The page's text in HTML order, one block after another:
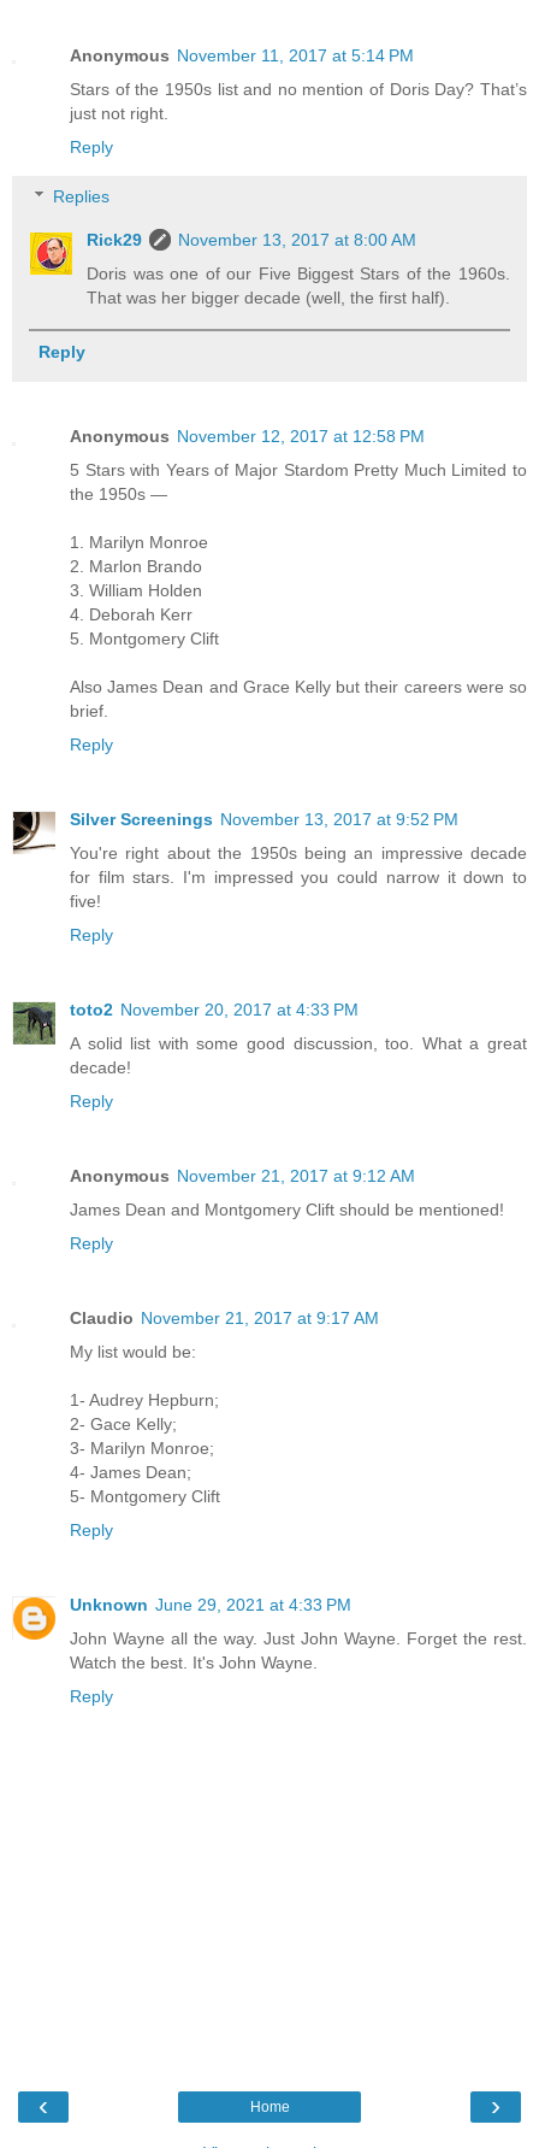
Anonymous November 11, 2017 at 5:14 PM
Stars of the 1950s list and no mention of Doris Day? That’s
just not right.
Reply
Replies
Rick29
November 13, 2017 at 8:00 AM
Doris was one of our Five Biggest Stars of the 1960s.
That was her bigger decade (well, the first half).
Reply
Anonymous November 12, 2017 at 12:58 PM
5 Stars with Years of Major Stardom Pretty Much Limited to
the 1950s —
1. Marilyn Monroe
2. Marlon Brando
3. William Holden
4. Deborah Kerr
5. Montgomery Clift
Also James Dean and Grace Kelly but their careers were so
brief.
Reply
Silver Screenings November 13, 2017 at 9:52 PM
You're right about the 1950s being an impressive decade
for film stars. I'm impressed you could narrow it down to
five!
Reply
toto2 November 20, 2017 at 4:33 PM
A solid list with some good discussion, too. What a great
decade!
Reply
Anonymous November 21, 2017 at 9:12 AM
James Dean and Montgomery Clift should be mentioned!
Reply
Claudio November 21, 2017 at 9:17 AM
My list would be:
1- Audrey Hepburn;
2- Gace Kelly;
3- Marilyn Monroe;
4- James Dean;
5- Montgomery Clift
Reply
Unknown June 29, 2021 at 4:33 PM
John Wayne all the way. Just John Wayne. Forget the rest.
Watch the best. It's John Wayne.
Reply
‹ ›
Home